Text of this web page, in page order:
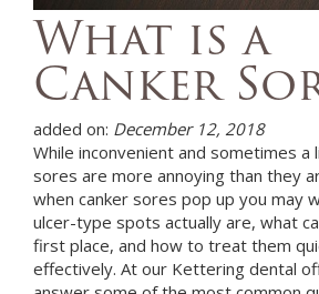
What is a
Canker
added on: December 12, 2018
While inconvenient and sometimes a
sores are more annoying than they
when canker sores pop up you may
ulcer-type spots actually are, what
first place, and how to treat them
effectively. At our Kettering dental